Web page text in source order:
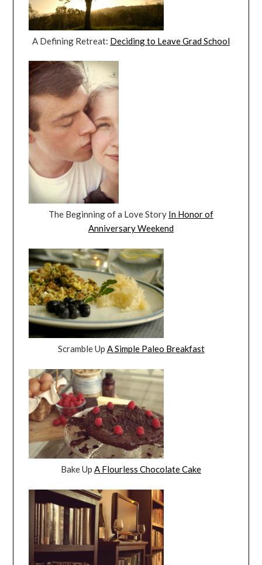
A Defining Retreat: Deciding to Leave Grad School
The Beginning of a Love Story In Honor of
Anniversary Weekend
Scramble Up A Simple Paleo Breakfast
Bake Up A Flourless Chocolate Cake